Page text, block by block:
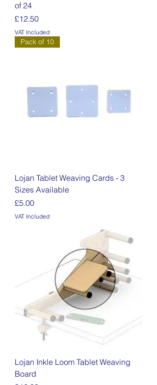
of 24
Price
£12.50
VAT Included
Pack of 10
Lojan Tablet Weaving Cards - 3
Sizes Available
Price
£5.00
VAT Included
Lojan Inkle Loom Tablet Weaving
Board